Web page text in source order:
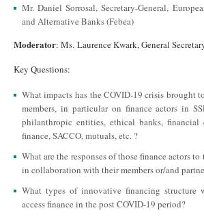
Mr. Daniel Sorrosal, Secretary-General,
and Alternative Banks (Febea)
Moderator: Ms. Laurence Kwark, General
Key Questions:
What impacts has the COVID-19 crisis brought
members, in particular on finance actors in
philanthropic entities, ethical banks, financial
finance, SACCO, mutuals, etc. ?
What are the responses of those finance actors
in collaboration with their members or/and
What types of innovative financing structure
access finance in the post COVID-19 period?